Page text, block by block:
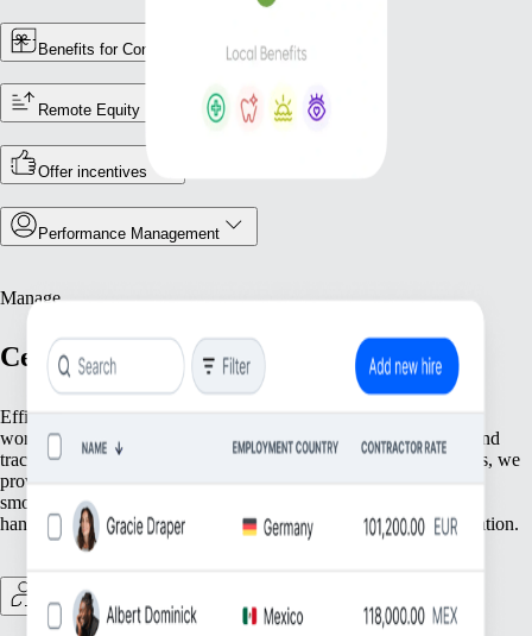
Benefits for Contractors
Remote Equity
Offer incentives
Performance Management
Manage
Centralize Your Workforce Operations
Efficiently manage your team with tools that streamline essential
workforce functions. From keeping accurate employee records and
tracking attendance to ensuring compliance with local regulations, we
provide everything you need to keep your operations running
smoothly. Focus on what matters most—your people—while we
handle the foundational tasks that support your growing organization.
Contractor Management